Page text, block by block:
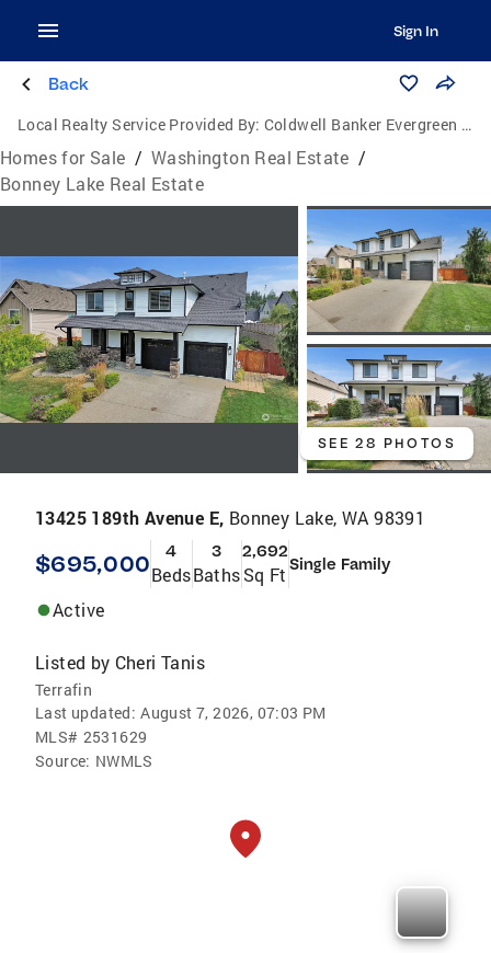
Sign In
Back
Local Realty Service Provided By: Coldwell Banker Evergreen Olympic Realty, Inc.
Homes for Sale / Washington Real Estate /
Bonney Lake Real Estate
SEE 28 PHOTOS
13425 189th Avenue E, Bonney Lake, WA 98391
$695,000 4
Beds
3
Baths
2,692
Sq Ft Single Family
Active
Listed by Cheri Tanis
Terrafin
Last updated: August 7, 2026, 07:03 PM
MLS# 2531629
Source: NWMLS